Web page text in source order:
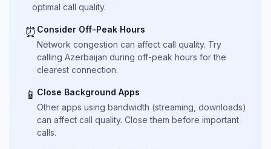
optimal call quality.
⏰ Consider Off-Peak Hours
Network congestion can affect call quality. Try
calling Azerbaijan during off-peak hours for the
clearest connection.
📱 Close Background Apps
Other apps using bandwidth (streaming, downloads)
can affect call quality. Close them before important
calls.